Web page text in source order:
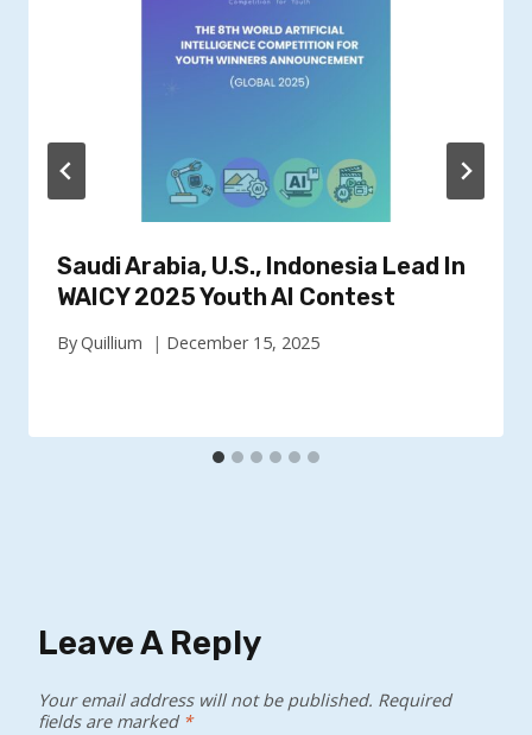
Saudi Arabia, U.S., Indonesia Lead In
WAICY 2025 Youth AI Contest
ByQuillium December 15, 2025
Leave A Reply
Your email address will not be published. Required
fields are marked *